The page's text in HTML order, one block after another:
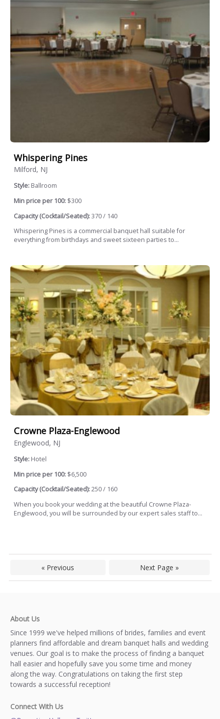
Whispering Pines
Milford, NJ
Style: Ballroom
Min price per 100: $300
Capacity (Cocktail/Seated):370 / 140
Whispering Pines is a commercial banquet hall suitable for
everything from birthdays and sweet sixteen parties to...
Crowne Plaza-Englewood
Englewood, NJ
Style: Hotel
Min price per 100: $6,500
Capacity (Cocktail/Seated):250 / 160
When you book your wedding at the beautiful Crowne Plaza-
Englewood, you will be surrounded by our expert sales staff to...
« Previous Next Page »
About Us
Since 1999 we've helped millions of brides, families and event
planners find affordable and dream banquet halls and wedding
venues. Our goal is to make the process of finding a banquet
hall easier and hopefully save you some time and money
along the way. Congratulations on taking the first step
towards a successful reception!
Connect With Us